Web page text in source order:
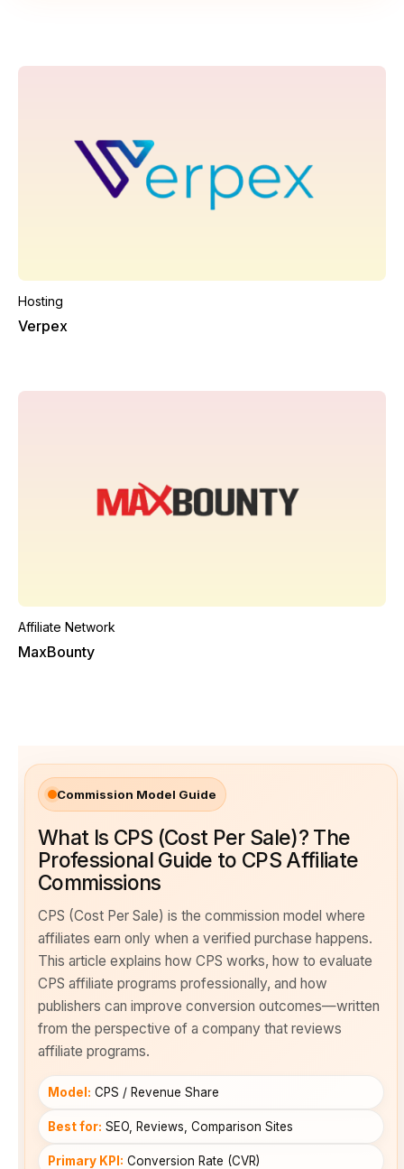
Hosting
Verpex
Affiliate Network
MaxBounty
Commission Model Guide
What Is CPS (Cost Per Sale)? The
Professional Guide to CPS Affiliate
Commissions
CPS (Cost Per Sale) is the commission model where
affiliates earn only when a verified purchase happens.
This article explains how CPS works, how to evaluate
CPS affiliate programs professionally, and how
publishers can improve conversion outcomes—written
from the perspective of a company that reviews
affiliate programs.
Model: CPS / Revenue Share
Best for: SEO, Reviews, Comparison Sites
Primary KPI: Conversion Rate (CVR)